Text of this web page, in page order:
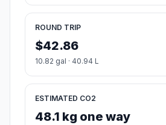
ROUND TRIP
$42.86
10.82 gal · 40.94 L
ESTIMATED CO2
48.1 kg one way